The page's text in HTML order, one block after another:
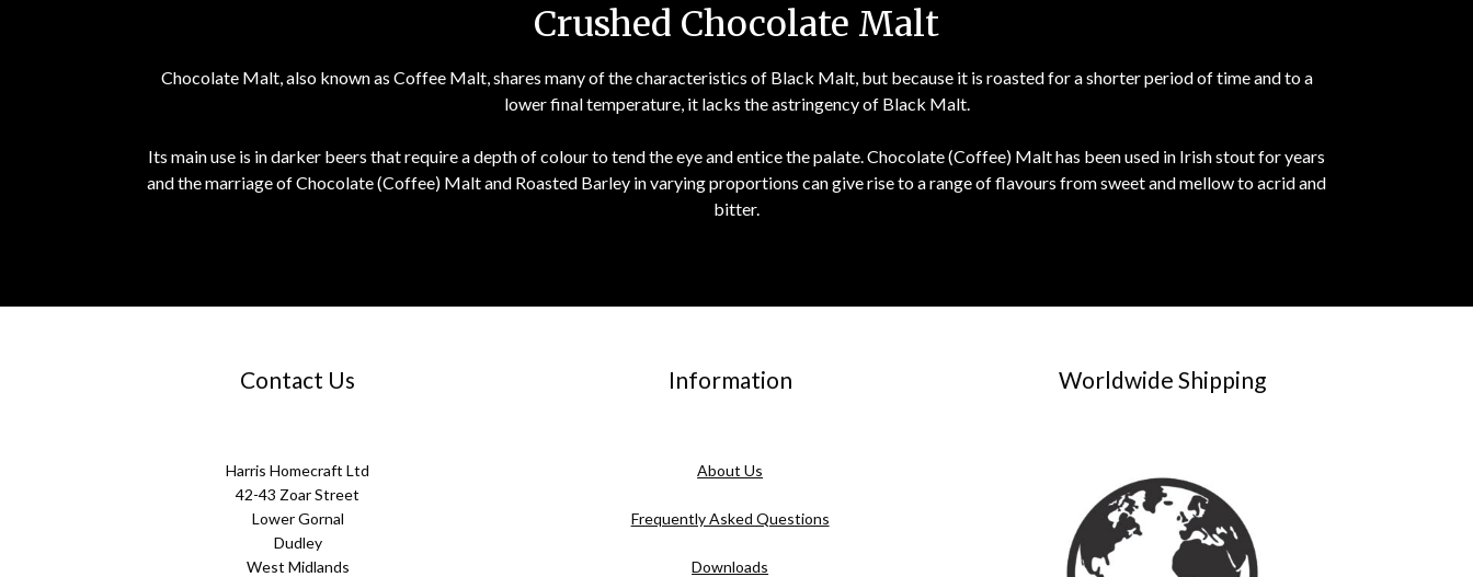
Crushed Chocolate Malt
Chocolate Malt, also known as Coffee Malt, shares many of the characteristics of Black Malt, but because it is roasted for a shorter period of time and to a
lower final temperature, it lacks the astringency of Black Malt.
Its main use is in darker beers that require a depth of colour to tend the eye and entice the palate. Chocolate (Coffee) Malt has been used in Irish stout for years
and the marriage of Chocolate (Coffee) Malt and Roasted Barley in varying proportions can give rise to a range of flavours from sweet and mellow to acrid and
bitter.
Contact Us
Harris Homecraft Ltd
42-43 Zoar Street
Lower Gornal
Dudley
West Midlands
Information
About Us
Frequently Asked Questions
Downloads
Worldwide Shipping